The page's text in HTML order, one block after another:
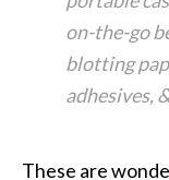
on-the-go
blotting
adhesives,
These are